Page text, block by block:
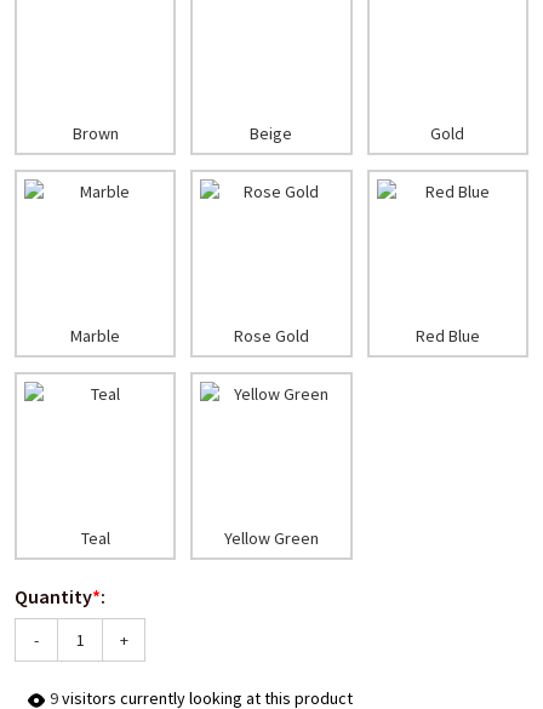
Brown Beige Gold
Marble Rose Gold Red Blue
Teal Yellow Green
Quantity*:
- +
6visitors currently looking at this product